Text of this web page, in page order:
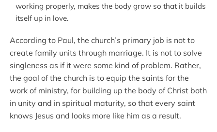
working properly, makes the body grow so that it builds
itself up in love.
According to Paul, the church’s primary job is not to
create family units through marriage. It is not to solve
singleness as if it were some kind of problem. Rather,
the goal of the church is to equip the saints for the
work of ministry, for building up the body of Christ both
in unity and in spiritual maturity, so that every saint
knows Jesus and looks more like him as a result.